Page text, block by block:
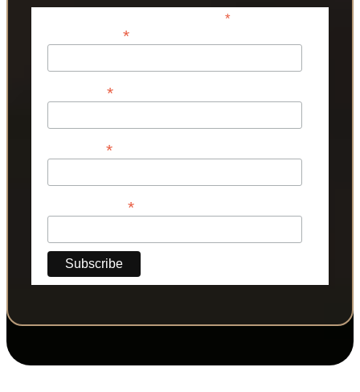
*indicates required
*
*
*
*